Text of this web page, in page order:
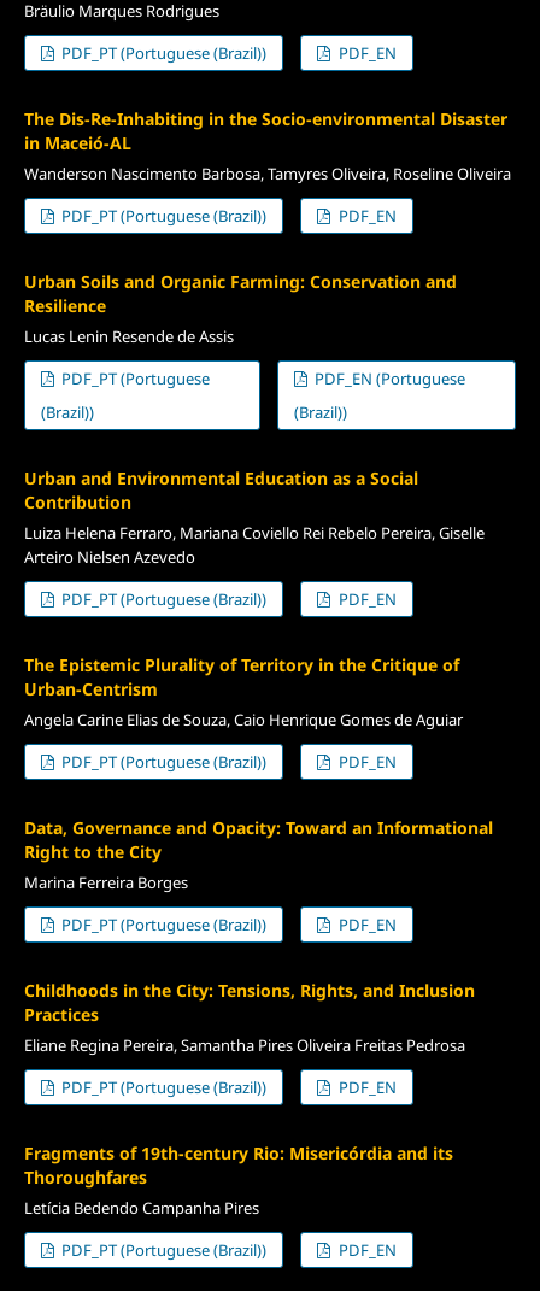
Bräulio Marques Rodrigues
PDF_PT (Portuguese (Brazil))
PDF_EN
The Dis-Re-Inhabiting in the Socio-environmental Disaster
in Maceió-AL
Wanderson Nascimento Barbosa, Tamyres Oliveira, Roseline Oliveira
PDF_PT (Portuguese (Brazil))
PDF_EN
Urban Soils and Organic Farming: Conservation and
Resilience
Lucas Lenin Resende de Assis
PDF_PT (Portuguese
(Brazil))
PDF_EN (Portuguese
(Brazil))
Urban and Environmental Education as a Social
Contribution
Luiza Helena Ferraro, Mariana Coviello Rei Rebelo Pereira, Giselle
Arteiro Nielsen Azevedo
PDF_PT (Portuguese (Brazil))
PDF_EN
The Epistemic Plurality of Territory in the Critique of
Urban-Centrism
Angela Carine Elias de Souza, Caio Henrique Gomes de Aguiar
PDF_PT (Portuguese (Brazil))
PDF_EN
Data, Governance and Opacity: Toward an Informational
Right to the City
Marina Ferreira Borges
PDF_PT (Portuguese (Brazil))
PDF_EN
Childhoods in the City: Tensions, Rights, and Inclusion
Practices
Eliane Regina Pereira, Samantha Pires Oliveira Freitas Pedrosa
PDF_PT (Portuguese (Brazil))
PDF_EN
Fragments of 19th-century Rio: Misericórdia and its
Thoroughfares
Letícia Bedendo Campanha Pires
PDF_PT (Portuguese (Brazil))
PDF_EN